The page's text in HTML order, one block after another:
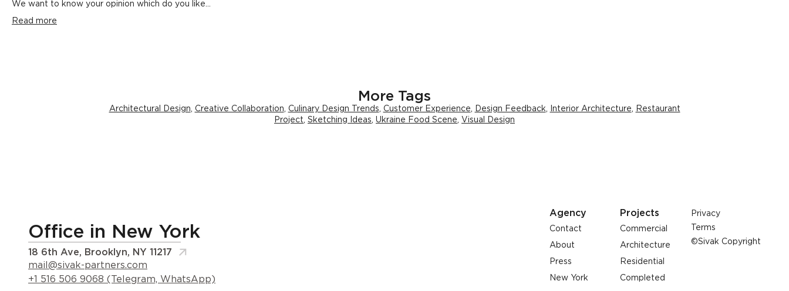
We want to know your opinion which do you like...
Read more
More Tags
Architectural Design Creative Collaboration Culinary Design Trends Customer Experience Design Feedback Interior Architecture
Restaurant
Project
Sketching Ideas Ukraine Food Scene Visual Design
Office in New York
18 6th Ave, Brooklyn, NY 11217
mail@sivak-partners.com
+1 516 506 9068 (Telegram, WhatsApp)
Agency
Contact
About
Press
New York
Projects
Commercial
Architecture
Residential
Completed
Privacy
Terms
©Sivak Copyright